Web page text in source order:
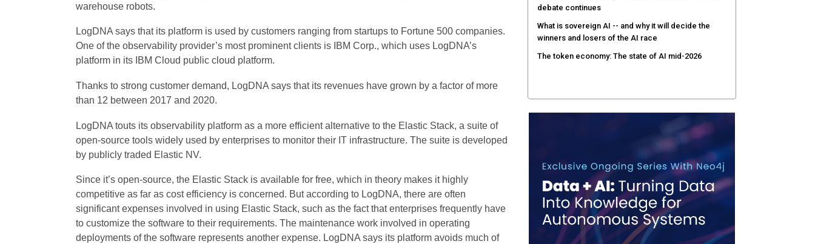
warehouse robots.
LogDNA says that its platform is used by customers ranging from startups to Fortune 500 companies.
One of the observability provider’s most prominent clients is IBM Corp., which uses LogDNA’s
platform in its IBM Cloud public cloud platform.
Thanks to strong customer demand, LogDNA says that its revenues have grown by a factor of more
than 12 between 2017 and 2020.
LogDNA touts its observability platform as a more efficient alternative to the Elastic Stack, a suite of
open-source tools widely used by enterprises to monitor their IT infrastructure. The suite is developed
by publicly traded Elastic NV.
Since it’s open-source, the Elastic Stack is available for free, which in theory makes it highly
competitive as far as cost efficiency is concerned. But according to LogDNA, there are often
significant expenses involved in using Elastic Stack, such as the fact that enterprises frequently have
to customize the software to their requirements. The maintenance work involved in operating
deployments of the software represents another expense. LogDNA says its platform avoids much of
AMD calls its shot, but the
AMD’s next reinvention: A new playbook for the AI
era
Nvidia’s AI networking moat is real – but the lock-in
debate continues
What is sovereign AI -- and why it will decide the
winners and losers of the AI race